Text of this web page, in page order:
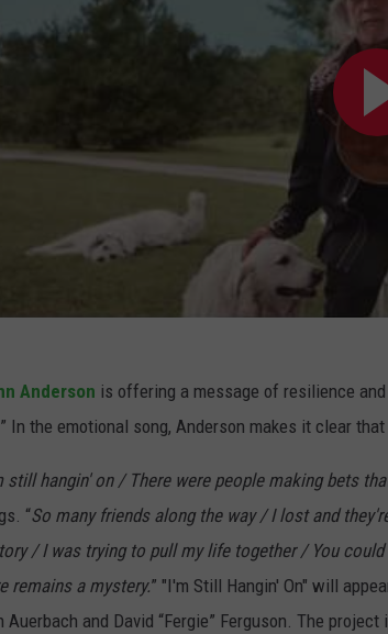
Anderson is offering a message of resilience and
In the emotional song, Anderson makes it clear
still hangin' on / There were people making bets
“So many friends along the way / I lost and
/ I was trying to pull my life together / You
remains a mystery.” "I'm Still Hangin' On" will
Auerbach and David “Fergie” Ferguson. The